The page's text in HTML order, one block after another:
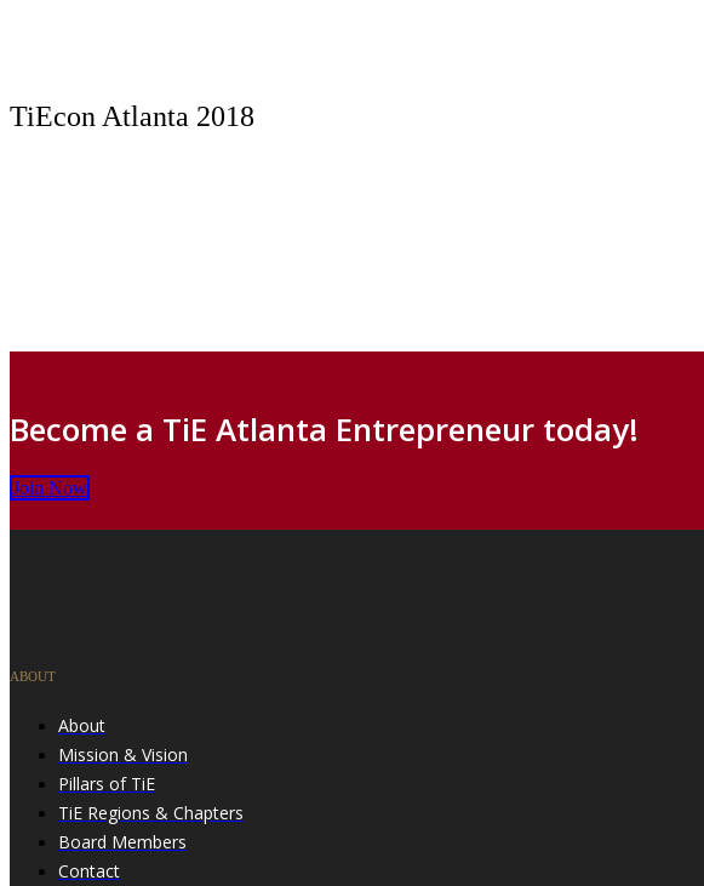
TiEcon Atlanta 2018
Become a TiE Atlanta Entrepreneur today!
Join Now
ABOUT
About
Mission & Vision
Pillars of TiE
TiE Regions & Chapters
Board Members
Contact